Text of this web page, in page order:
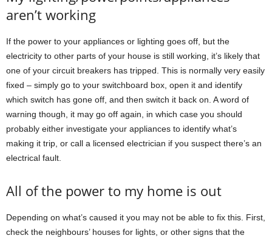
aren’t working
If the power to your appliances or lighting goes off, but the
electricity to other parts of your house is still working, it’s likely that
one of your circuit breakers has tripped. This is normally very easily
fixed – simply go to your switchboard box, open it and identify
which switch has gone off, and then switch it back on. A word of
warning though, it may go off again, in which case you should
probably either investigate your appliances to identify what’s
making it trip, or call a licensed electrician if you suspect there’s an
electrical fault.
All of the power to my home is out
Depending on what’s caused it you may not be able to fix this. First,
check the neighbours’ houses for lights, or other signs that the